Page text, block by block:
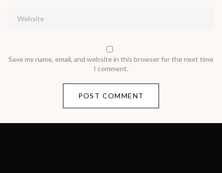
Save my name, email, and website in this browser for the next time
I comment.